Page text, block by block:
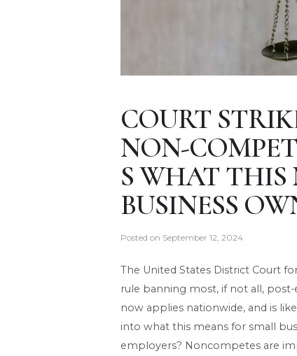
COURT
NON-
S WHAT THIS
BUSINESS
Posted on September 12, 2024
The United States District Court
rule banning most, if not all,
now applies nationwide, and is
into what this means for small
employers? Noncompetes are